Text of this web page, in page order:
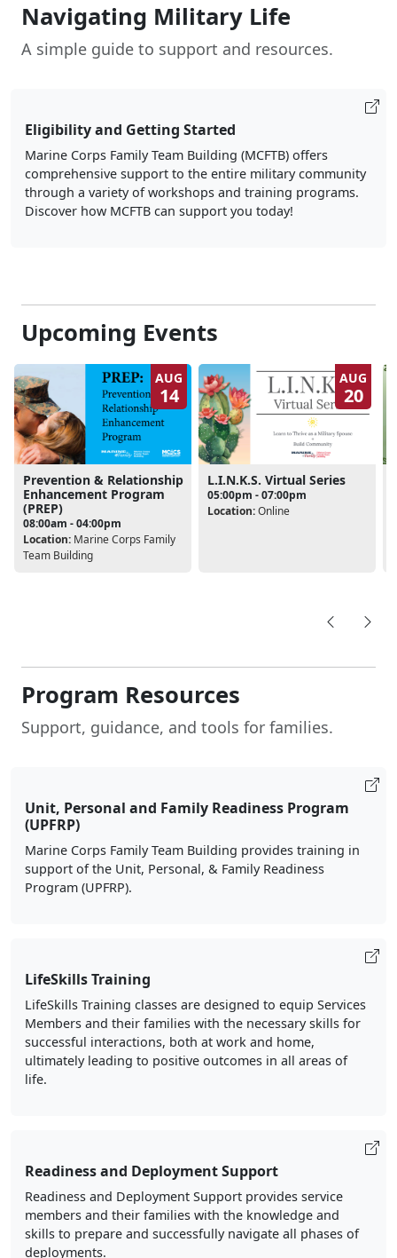
Navigating Military Life
A simple guide to support and resources.
Eligibility and Getting Started
Marine Corps Family Team Building (MCFTB) offers
comprehensive support to the entire military community
through a variety of workshops and training programs.
Discover how MCFTB can support you today!
Upcoming Events
AUG
14
Prevention & Relationship
Enhancement Program
(PREP)
08:00am - 04:00pm
Location: Marine Corps Family
Team Building
AUG
20
L.I.N.K.S. Virtual Series
05:00pm - 07:00pm
Location:Online
Program Resources
Support, guidance, and tools for families.
Unit, Personal and Family Readiness Program
(UPFRP)
Marine Corps Family Team Building provides training in
support of the Unit, Personal, & Family Readiness
Program (UPFRP).
LifeSkills Training
LifeSkills Training classes are designed to equip Services
Members and their families with the necessary skills for
successful interactions, both at work and home,
ultimately leading to positive outcomes in all areas of
life.
Readiness and Deployment Support
Readiness and Deployment Support provides service
members and their families with the knowledge and
skills to prepare and successfully navigate all phases of
deployments.